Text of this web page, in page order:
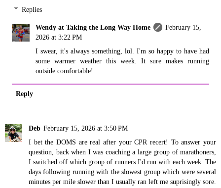
Replies
Wendy at Taking the Long Way Home
February 15,
2026 at 3:22 PM
I swear, it's always something, lol. I'm so happy to have had
some warmer weather this week. It sure makes running
outside comfortable!
Reply
Deb February 15, 2026 at 3:50 PM
I bet the DOMS are real after your CPR recert! To answer your
question, back when I was coaching a large group of marathoners,
I switched off which group of runners I'd run with each week. The
days following running with the slowest group which were several
minutes per mile slower than I usually ran left me suprisingly sore.